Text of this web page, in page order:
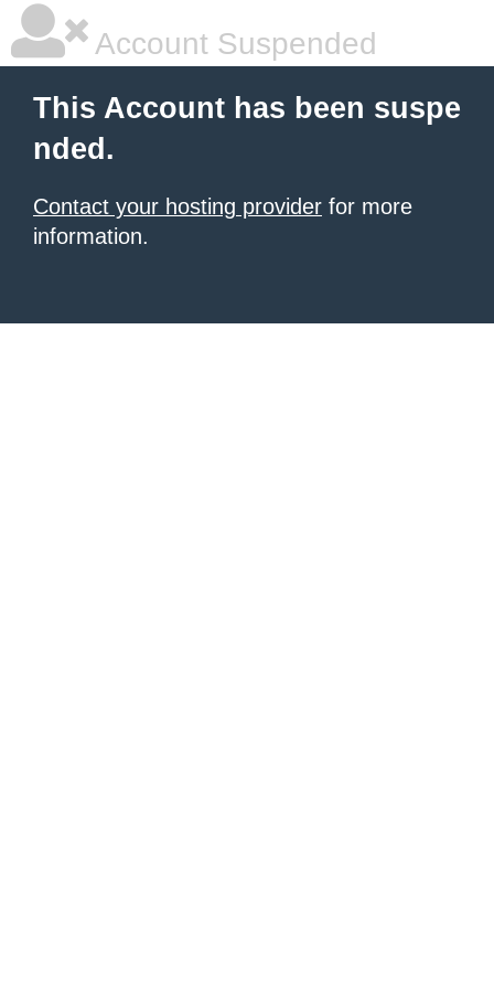
Account Suspended
This Account has been suspe
nded.
Contact your hosting provider for more
information.